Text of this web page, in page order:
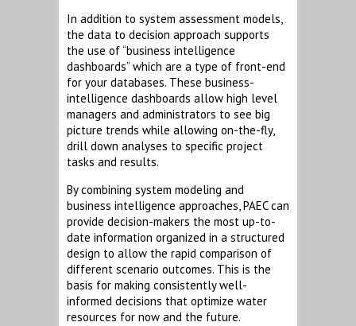
In addition to system assessment models,
the data to decision approach supports
the use of “business intelligence
dashboards” which are a type of front-end
for your databases. These business-
intelligence dashboards allow high level
managers and administrators to see big
picture trends while allowing on-the-fly,
drill down analyses to specific project
tasks and results.
By combining system modeling and
business intelligence approaches, PAEC can
provide decision-makers the most up-to-
date information organized in a structured
design to allow the rapid comparison of
different scenario outcomes. This is the
basis for making consistently well-
informed decisions that optimize water
resources for now and the future.